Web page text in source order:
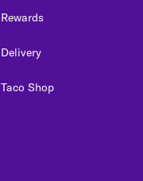
Rewards
Delivery
Taco Shop